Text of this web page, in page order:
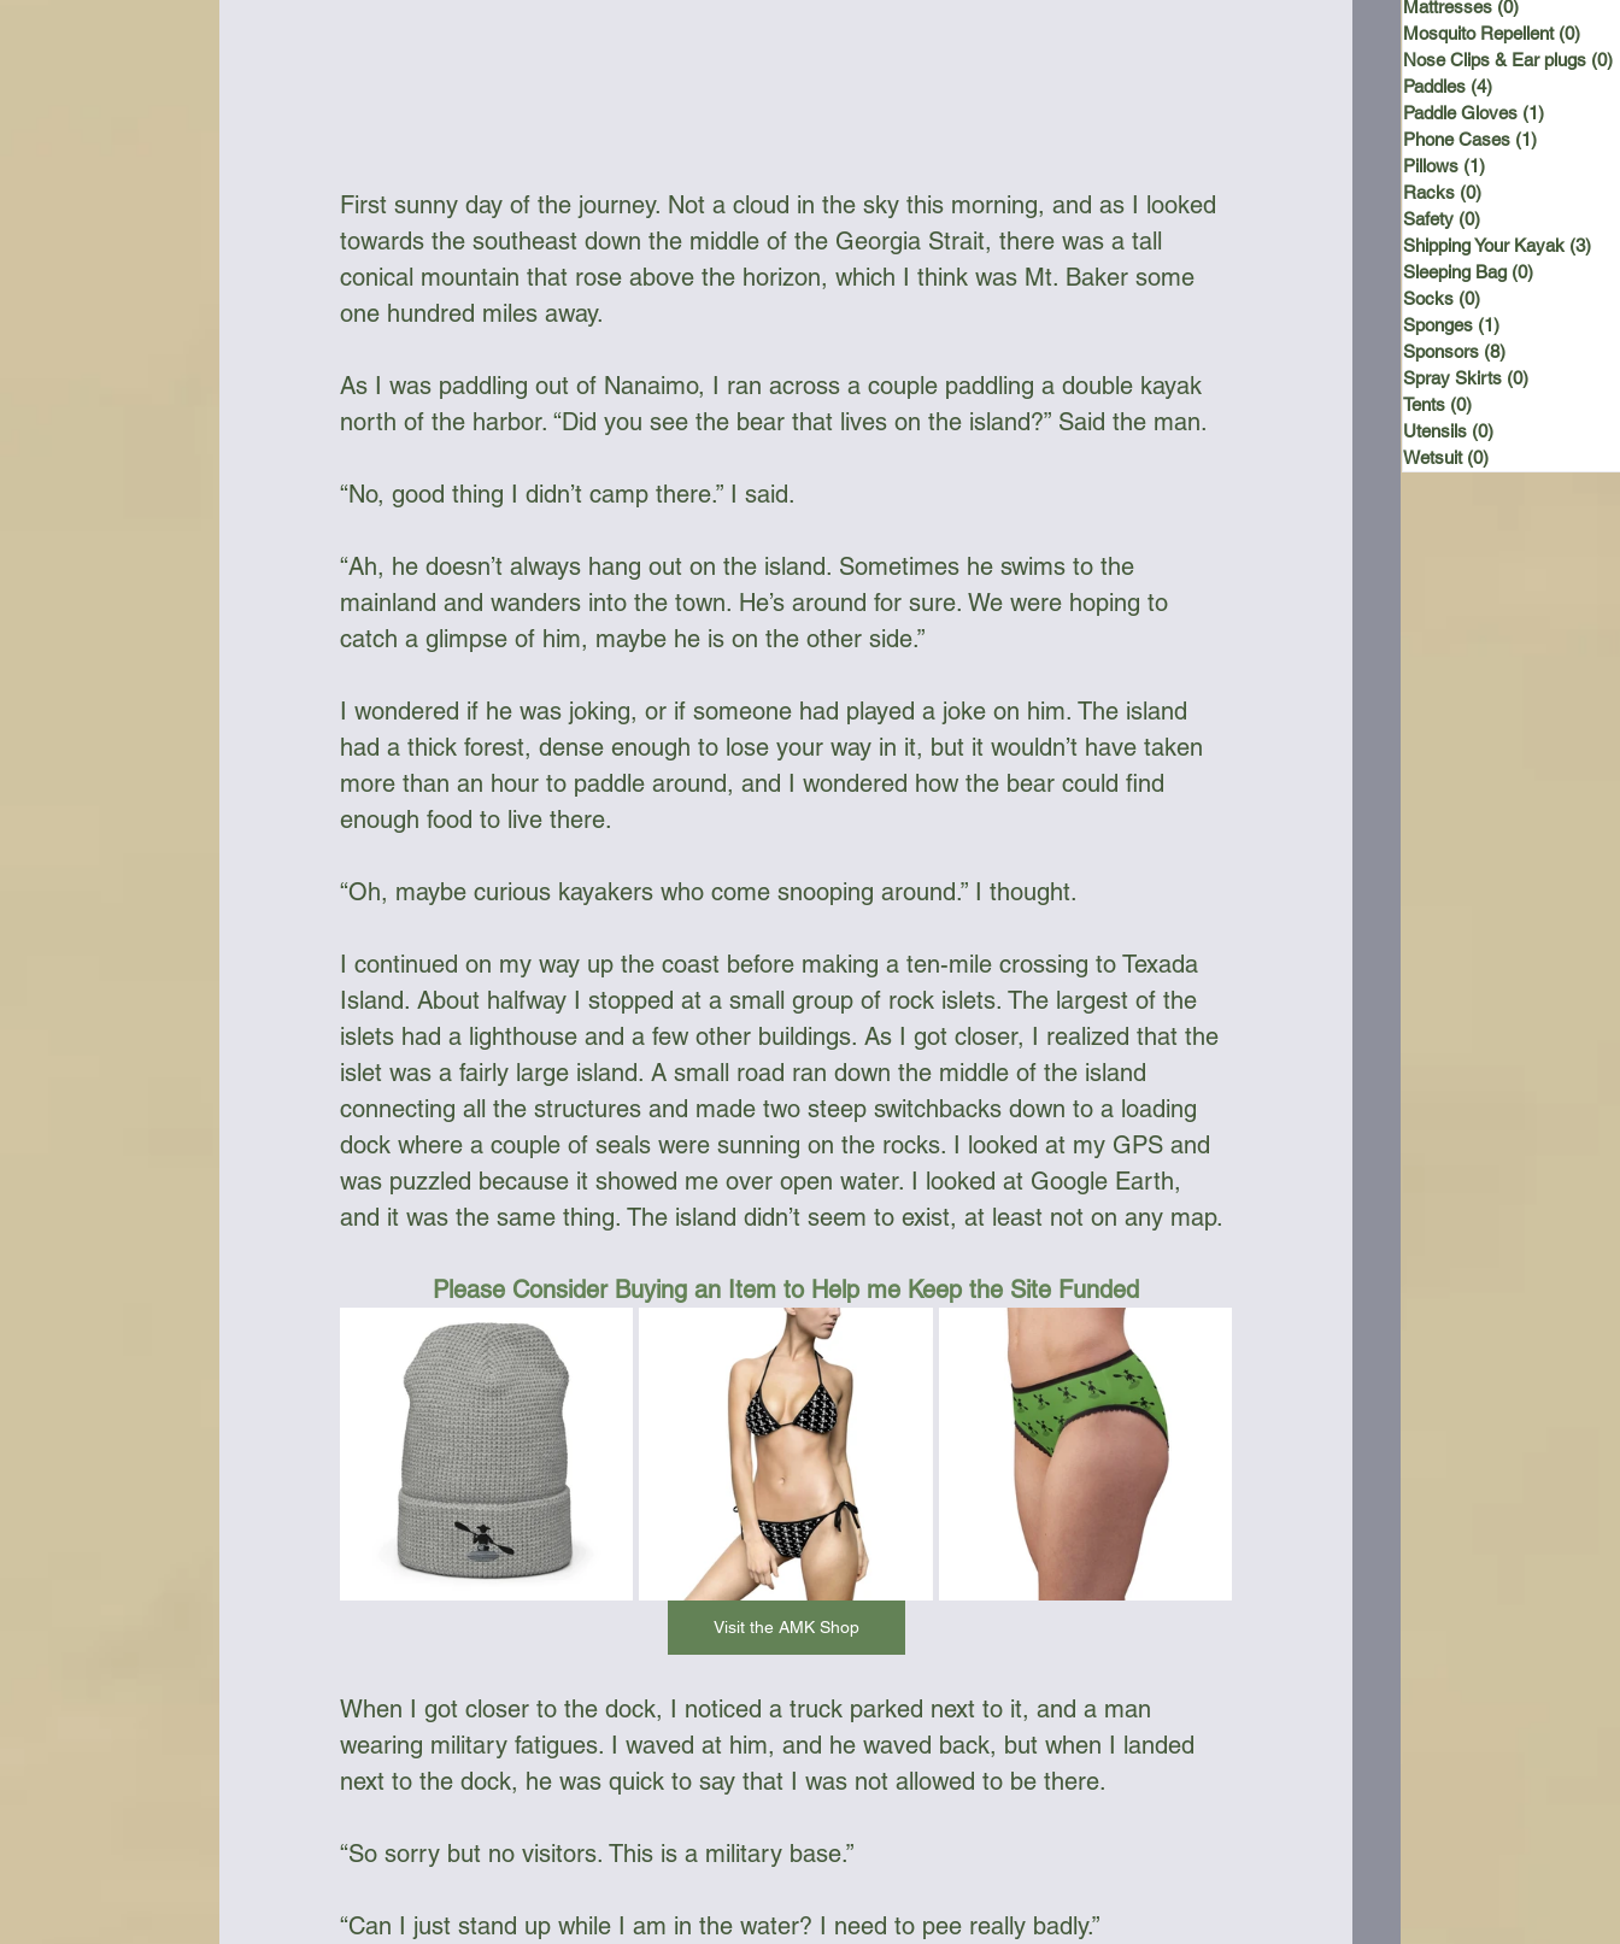
First sunny day of the journey. Not a cloud in the sky this morning, and as I looked
towards the southeast down the middle of the Georgia Strait, there was a tall
conical mountain that rose above the horizon, which I think was Mt. Baker some
one hundred miles away.
As I was paddling out of Nanaimo, I ran across a couple paddling a double kayak
north of the harbor. “Did you see the bear that lives on the island?” Said the man.
“No, good thing I didn’t camp there.” I said.
“Ah, he doesn’t always hang out on the island. Sometimes he swims to the
mainland and wanders into the town. He’s around for sure. We were hoping to
catch a glimpse of him, maybe he is on the other side.”
I wondered if he was joking, or if someone had played a joke on him. The island
had a thick forest, dense enough to lose your way in it, but it wouldn’t have taken
more than an hour to paddle around, and I wondered how the bear could find
enough food to live there.
“Oh, maybe curious kayakers who come snooping around.” I thought.
I continued on my way up the coast before making a ten-mile crossing to Texada
Island. About halfway I stopped at a small group of rock islets. The largest of the
islets had a lighthouse and a few other buildings. As I got closer, I realized that the
islet was a fairly large island. A small road ran down the middle of the island
connecting all the structures and made two steep switchbacks down to a loading
dock where a couple of seals were sunning on the rocks. I looked at my GPS and
was puzzled because it showed me over open water. I looked at Google Earth,
and it was the same thing. The island didn’t seem to exist, at least not on any map.
Please Consider Buying an Item to Help me Keep the Site Funded
Visit the AMK Shop
When I got closer to the dock, I noticed a truck parked next to it, and a man
wearing military fatigues. I waved at him, and he waved back, but when I landed
next to the dock, he was quick to say that I was not allowed to be there.
“So sorry but no visitors. This is a military base.”
“Can I just stand up while I am in the water? I need to pee really badly.”
Mattresses (0)
Mosquito Repellent (0)
Nose Clips & Ear plugs (0)
Paddles (4)
Paddle Gloves (1)
Phone Cases (1)
Pillows (1)
Racks (0)
Safety (0)
Shipping Your Kayak (3)
Sleeping Bag (0)
Socks (0)
Sponges (1)
Sponsors (8)
Spray Skirts (0)
Tents (0)
Utensils (0)
Wetsuit (0)